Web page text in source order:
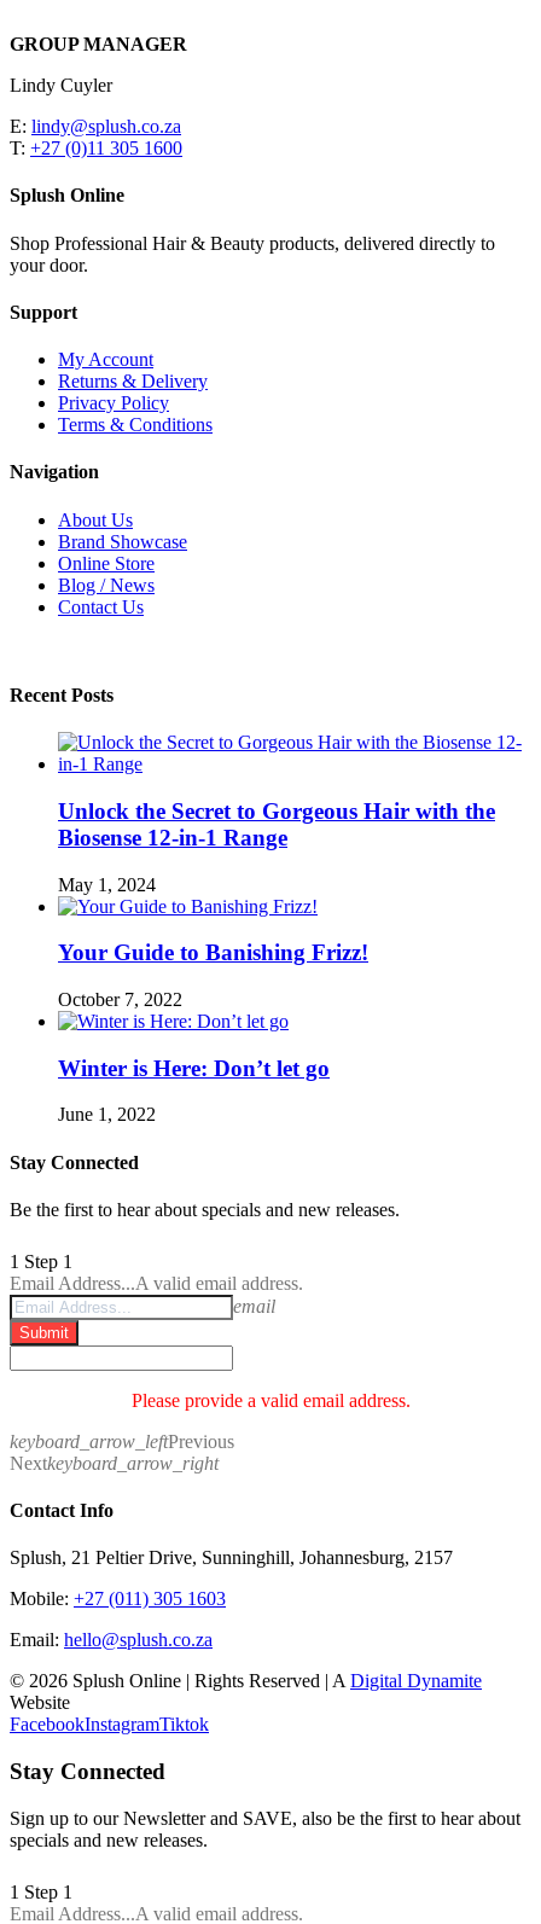
GROUP MANAGER
Lindy Cuyler
E: lindy@splush.co.za
T: +27 (0)11 305 1600
Splush Online
Shop Professional Hair & Beauty products, delivered directly to
your door.
Support
My Account
Returns & Delivery
Privacy Policy
Terms & Conditions
Navigation
About Us
Brand Showcase
Online Store
Blog / News
Contact Us
Recent Posts
Unlock the Secret to Gorgeous Hair with the
Biosense 12-in-1 Range
May 1, 2024
Your Guide to Banishing Frizz!
October 7, 2022
Winter is Here: Don’t let go
June 1, 2022
Stay Connected
Be the first to hear about specials and new releases.
1 Step 1
Email Address...A valid email address.
email
Submit
Please provide a valid email address.
keyboard_arrow_leftPrevious
Nextkeyboard_arrow_right
Contact Info
Splush, 21 Peltier Drive, Sunninghill, Johannesburg, 2157
Mobile: +27 (011) 305 1603
Email: hello@splush.co.za
© 2026 Splush Online | Rights Reserved | ADigital Dynamite
Website
FacebookInstagramTiktok
Stay Connected
Sign up to our Newsletter and SAVE, also be the first to hear about
specials and new releases.
1 Step 1
Email Address...A valid email address.